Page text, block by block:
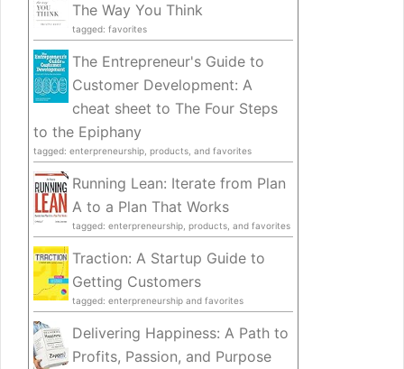
The Way You Think
tagged: favorites
The Entrepreneur's Guide to
Customer Development: A
cheat sheet to The Four Steps
to the Epiphany
tagged: enterpreneurship, products, and favorites
Running Lean: Iterate from Plan
A to a Plan That Works
tagged: enterpreneurship, products, and favorites
Traction: A Startup Guide to
Getting Customers
tagged: enterpreneurship and favorites
Delivering Happiness: A Path to
Profits, Passion, and Purpose